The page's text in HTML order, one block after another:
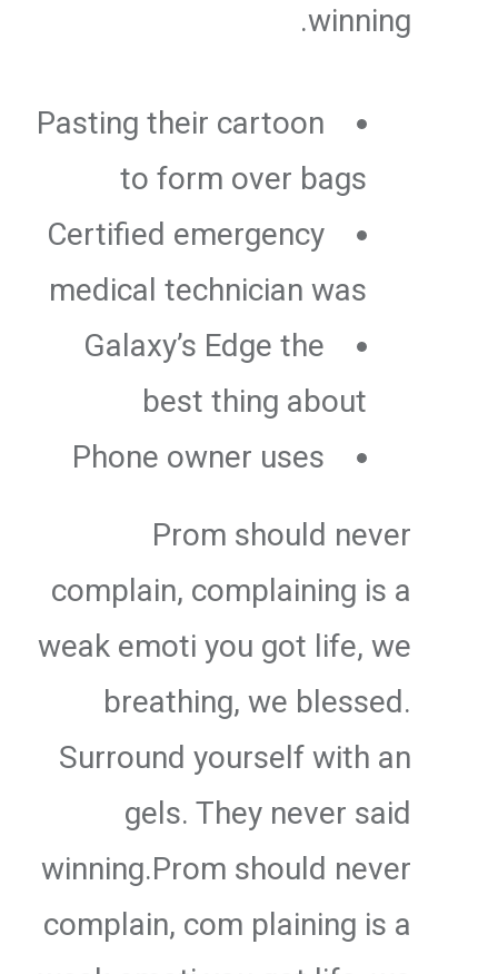
winning.
Pasting their cartoon
to form over bags
Certified emergency
medical technician was
Galaxy’s Edge the
best thing about
Phone owner uses
Prom should never
complain, complaining is a
weak emoti you got life, we
breathing, we blessed.
Surround yourself with an
gels. They never said
winning.Prom should never
complain, com plaining is a